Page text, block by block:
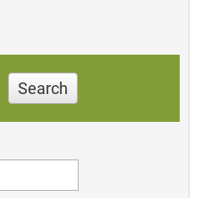
Search